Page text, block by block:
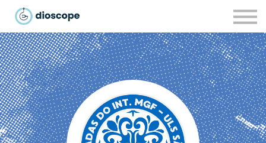
Parcerias
CONTACTOS
LOGIN